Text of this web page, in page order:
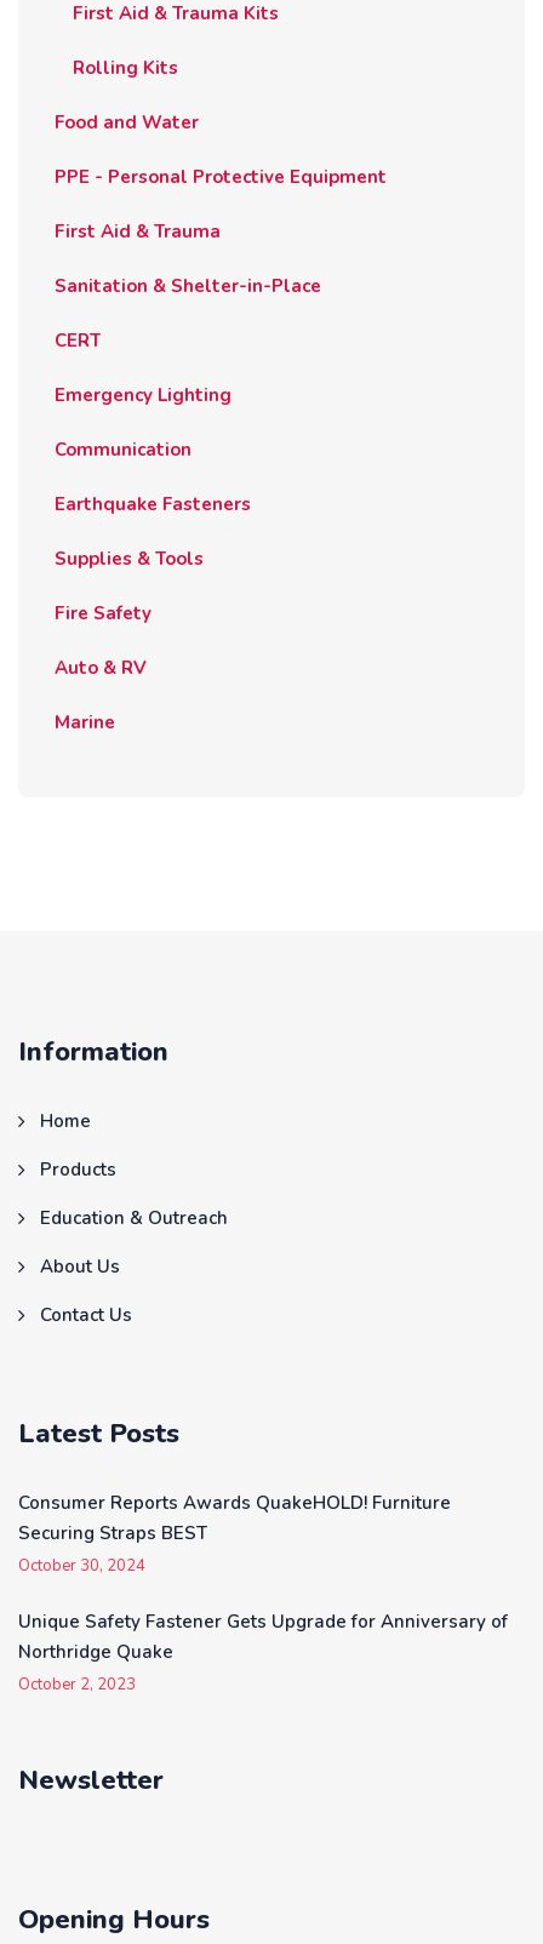
First Aid & Trauma Kits
Rolling Kits
Food and Water
PPE - Personal Protective Equipment
First Aid & Trauma
Sanitation & Shelter-in-Place
CERT
Emergency Lighting
Communication
Earthquake Fasteners
Supplies & Tools
Fire Safety
Auto & RV
Marine
Information
Home
Products
Education & Outreach
About Us
Contact Us
Latest Posts
Consumer Reports Awards QuakeHOLD! Furniture
Securing Straps BEST
October 30, 2024
Unique Safety Fastener Gets Upgrade for Anniversary of
Northridge Quake
October 2, 2023
Newsletter
Opening Hours